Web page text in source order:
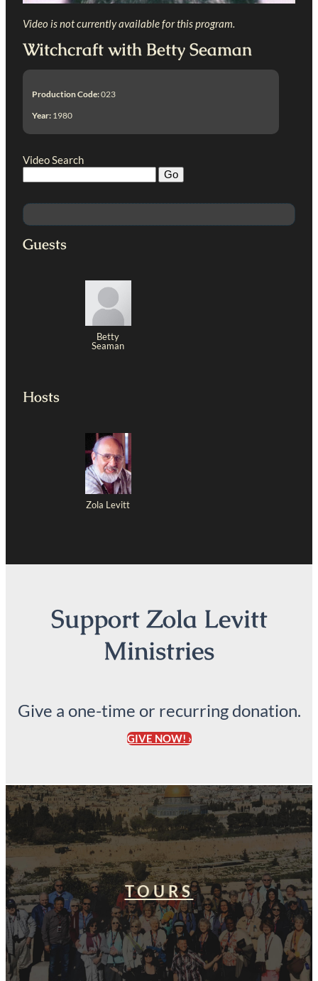
Video is not currently available for this program.
Witchcraft with Betty Seaman
Production Code:023
Year: 1980
Video Search
Guests
Betty
Seaman
Hosts
Zola Levitt
Support Zola Levitt
Ministries
Give a one-time or recurring donation.
GIVE NOW! ›
TOURS